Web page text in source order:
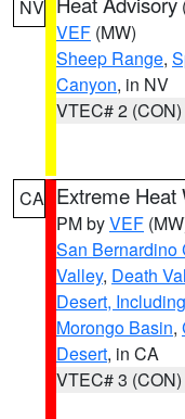
NV
VEF (MW)
Sheep Range,
Canyon, in NV
VTEC# 2 (CON)
CA Extreme Heat
PM byVEF
San Bernardino
Valley, Death
Desert,
Morongo Basin,
Desert, in CA
VTEC# 3 (CON)